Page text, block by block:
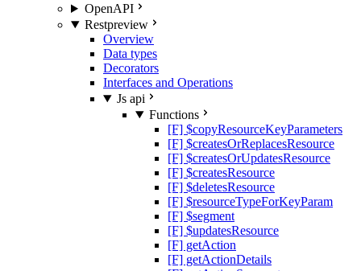
OpenAPI
Restpreview
Overview
Data types
Decorators
Interfaces and Operations
Js api
Functions
[F] $copyResourceKeyParameters
[F] $createsOrReplacesResource
[F] $createsOrUpdatesResource
[F] $createsResource
[F] $deletesResource
[F] $resourceTypeForKeyParam
[F] $segment
[F] $updatesResource
[F] getAction
[F] getActionDetails